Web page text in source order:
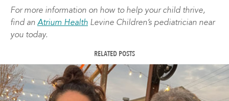
For more information on how to help your child thrive,
find an Atrium Health Levine Children’s pediatrician near
you today.
RELATED POSTS